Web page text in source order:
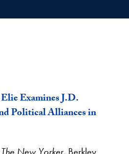
Examines J.D.
Political Alliances in
The New Yorker, Berkley